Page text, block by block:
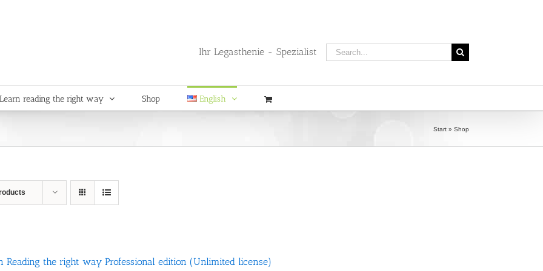
Ihr Legasthenie - Spezialist
Search
for:
Learn reading the right way Shop English
Start » Shop
Reading the right way Professional edition (Unlimited license)